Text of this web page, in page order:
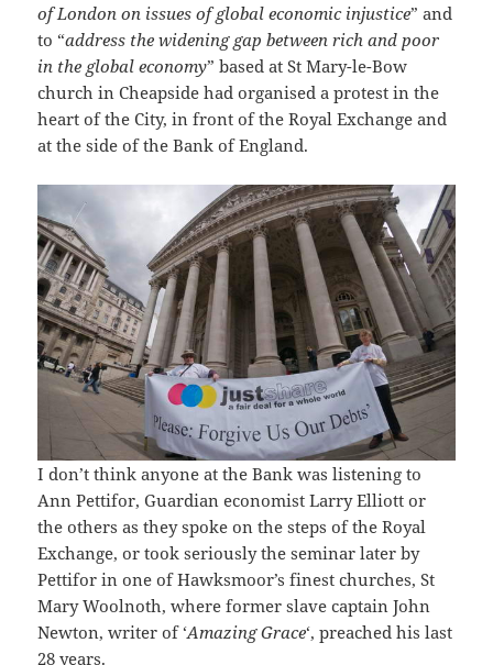
of London on issues of global economic injustice” and
to “address the widening gap between rich and poor
in the global economy” based at St Mary-le-Bow
church in Cheapside had organised a protest in the
heart of the City, in front of the Royal Exchange and
at the side of the Bank of England.
I don’t think anyone at the Bank was listening to
Ann Pettifor, Guardian economist Larry Elliott or
the others as they spoke on the steps of the Royal
Exchange, or took seriously the seminar later by
Pettifor in one of Hawksmoor’s finest churches, St
Mary Woolnoth, where former slave captain John
Newton, writer of ‘Amazing Grace‘, preached his last
28 years.